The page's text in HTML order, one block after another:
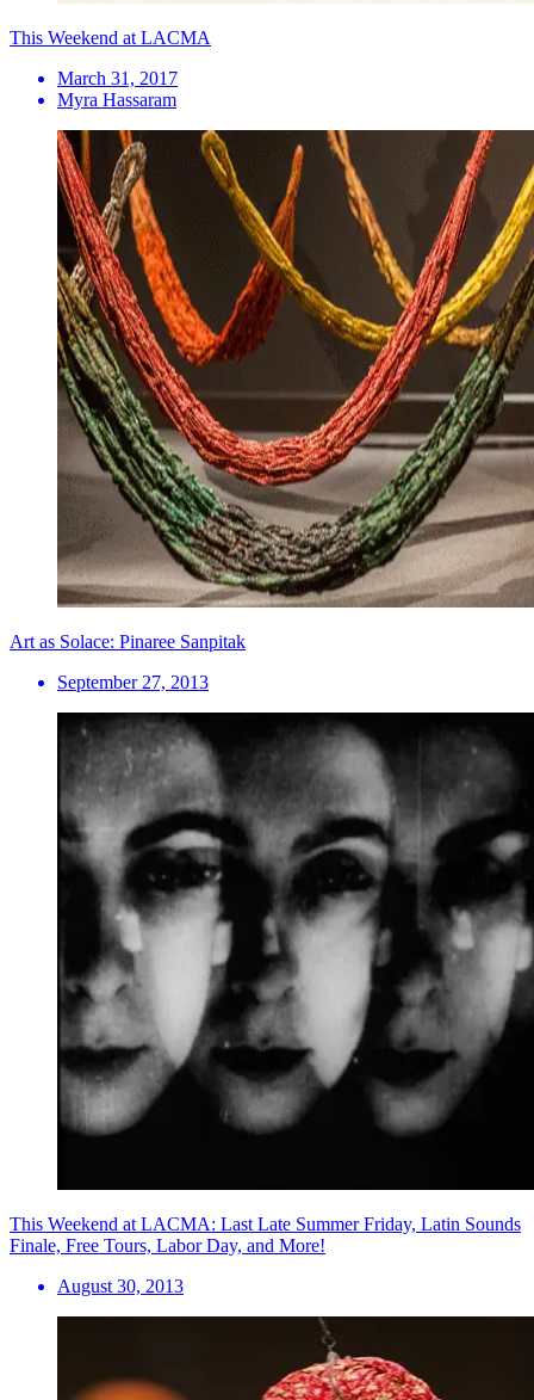
This Weekend at LACMA
March 31, 2017
Myra Hassaram
Art as Solace: Pinaree Sanpitak
September 27, 2013
This Weekend at LACMA: Last Late Summer Friday, Latin Sounds
Finale, Free Tours, Labor Day, and More!
August 30, 2013